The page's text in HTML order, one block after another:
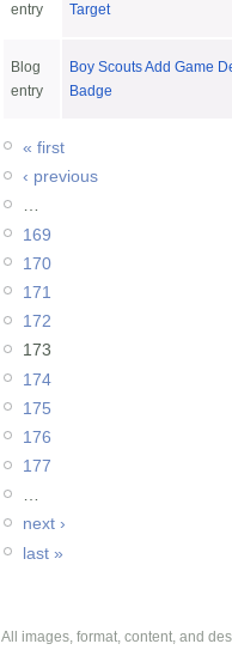
entry
Target
Blog
entry
Boy Scouts Add Game
Badge
« first
‹ previous
…
169
170
171
172
173
174
175
176
177
…
next ›
last »
All images, format, content, and